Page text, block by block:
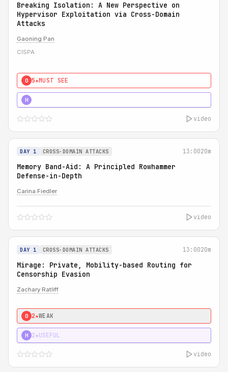
Breaking Isolation: A New Perspective on
Hypervisor Exploitation via Cross-Domain
Attacks
Gaoning Pan
CISPA
0 5★MUST SEE
H
video
DAY 1 CROSS-DOMAIN ATTACKS 13:0020m
Memory Band-Aid: A Principled Rowhammer
Defense-in-Depth
Carina Fiedler
video
DAY 1 CROSS-DOMAIN ATTACKS 13:0020m
Mirage: Private, Mobility-based Routing for
Censorship Evasion
Zachary Ratliff
0 2★WEAK
H 2★USEFUL
video